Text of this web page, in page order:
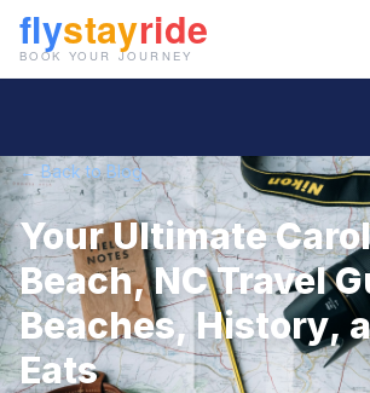
← Back to Blog
Your Ultimate
Beach, NC Travel
Beaches, History,
Eats